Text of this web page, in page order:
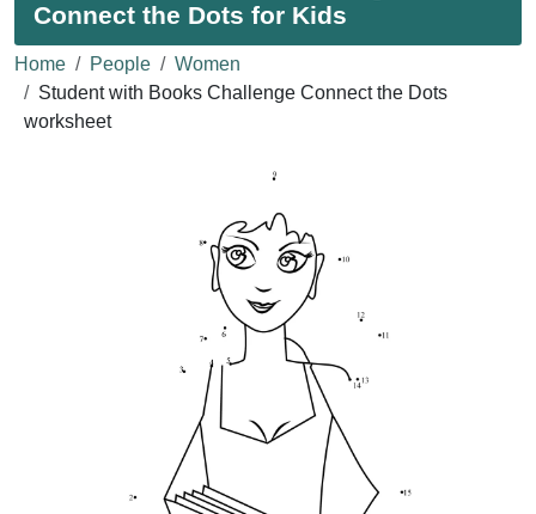
Connect the Dots for Kids
Home People
Women
Student with Books Challenge Connect the Dots
worksheet